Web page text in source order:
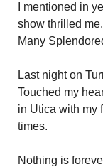
I mentioned in
show thrilled
Many
Last night on
Touched my
in Utica with my
times.
Nothing is